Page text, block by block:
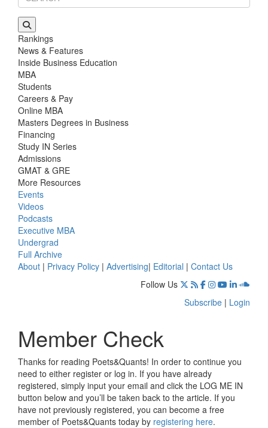
Rankings
News & Features
Inside Business Education
MBA
Students
Careers & Pay
Online MBA
Masters Degrees in Business
Financing
Study IN Series
Admissions
GMAT & GRE
More Resources
Events
Videos
Podcasts
Executive MBA
Undergrad
Full Archive
About | Privacy Policy | Advertising| Editorial | Contact Us
Follow Us
Subscribe | Login
Member Check
Thanks for reading Poets&Quants! In order to continue you
need to either register or log in. If you have already
registered, simply input your email and click the LOG ME IN
button below and you’ll be taken back to the article. If you
have not previously registered, you can become a free
member of Poets&Quants today by registering here.